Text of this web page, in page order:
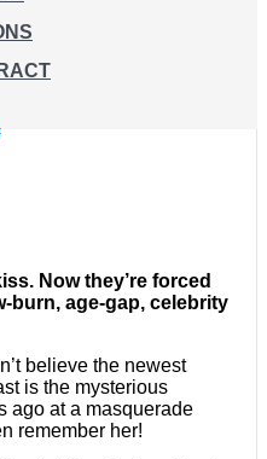
Now they’re forced
burn, age-gap, celebrity
believe the newest
is the mysterious
ago at a masquerade
remember her!